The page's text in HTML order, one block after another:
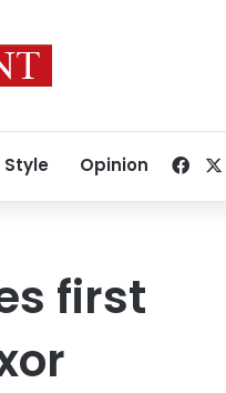
Style Opinion
first